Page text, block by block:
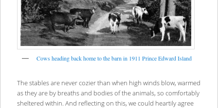
Cows heading back home to the barn in 1911 Prince Edward Island
The stables are never cozier than when high winds blow, warmed
as they are by breaths and bodies of the animals, so comfortably
sheltered within. And reflecting on this, we could heartily agree